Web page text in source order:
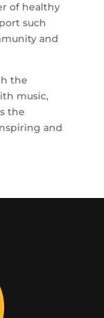
of healthy
such
and
the
music,
the
and